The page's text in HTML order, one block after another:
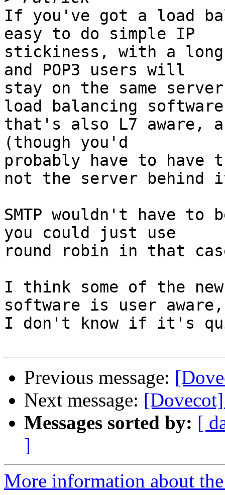
If you've got a load
easy to do simple IP
stickiness, with a long
and POP3 users will
stay on the same
load balancing
that's also L7 aware,
(though you'd
probably have to have
not the server behind
SMTP wouldn't have to
you could just use
round robin in that
I think some of the
software is user
I don't know if it's
Previous message:
Next message:
Messages sorted by: [
]
More information about